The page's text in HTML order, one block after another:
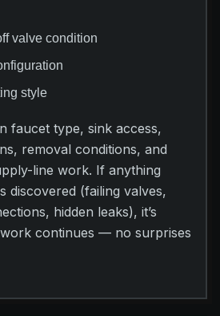
valve condition
style
faucet type, sink access,
removal conditions, and
line work. If anything
discovered (failing valves,
hidden leaks), it’s
work continues — no surprises